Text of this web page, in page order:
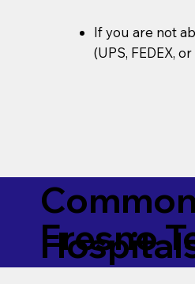
If you are not
(UPS, FEDEX,
Fresno